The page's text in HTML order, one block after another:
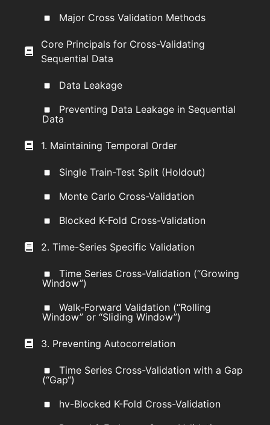
Major Cross Validation Methods
Core Principals for Cross-Validating
Sequential Data
Data Leakage
Preventing Data Leakage in Sequential
Data
1. Maintaining Temporal Order
Single Train-Test Split (Holdout)
Monte Carlo Cross-Validation
Blocked K-Fold Cross-Validation
2. Time-Series Specific Validation
Time Series Cross-Validation (“Growing
Window”)
Walk-Forward Validation (“Rolling
Window” or “Sliding Window”)
3. Preventing Autocorrelation
Time Series Cross-Validation with a Gap
(“Gap“)
hv-Blocked K-Fold Cross-Validation